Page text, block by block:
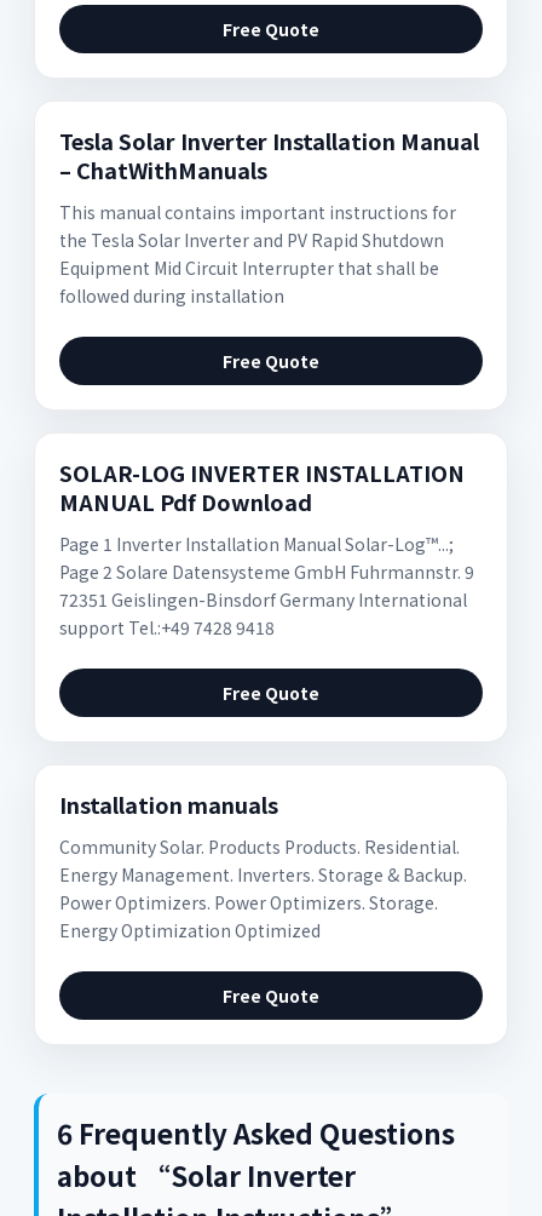
Free Quote
Tesla Solar Inverter Installation Manual
– ChatWithManuals
This manual contains important instructions for
the Tesla Solar Inverter and PV Rapid Shutdown
Equipment Mid Circuit Interrupter that shall be
followed during installation
Free Quote
SOLAR-LOG INVERTER INSTALLATION
MANUAL Pdf Download
Page 1 Inverter Installation Manual Solar-Log™...;
Page 2 Solare Datensysteme GmbH Fuhrmannstr. 9
72351 Geislingen-Binsdorf Germany International
support Tel.:+49 7428 9418
Free Quote
Installation manuals
Community Solar. Products Products. Residential.
Energy Management. Inverters. Storage & Backup.
Power Optimizers. Power Optimizers. Storage.
Energy Optimization Optimized
Free Quote
6 Frequently Asked Questions
about “Solar Inverter